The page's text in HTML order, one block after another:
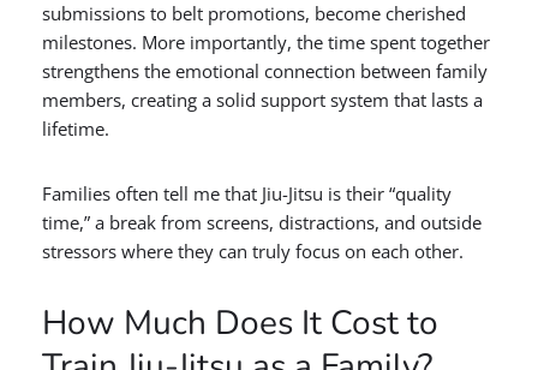
submissions to belt promotions, become cherished
milestones. More importantly, the time spent together
strengthens the emotional connection between family
members, creating a solid support system that lasts a
lifetime.
Families often tell me that Jiu-Jitsu is their “quality
time,” a break from screens, distractions, and outside
stressors where they can truly focus on each other.
How Much Does It Cost to